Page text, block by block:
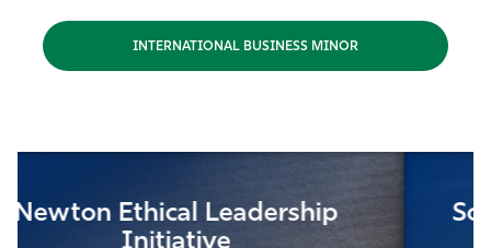
INTERNATIONAL BUSINESS MINOR
Southwest Florida Leadership